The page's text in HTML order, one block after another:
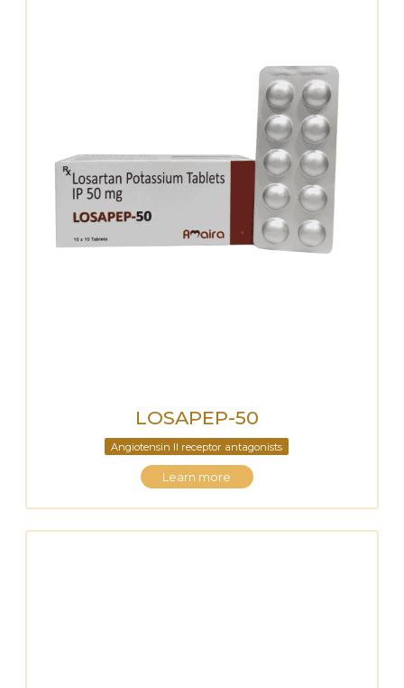
LOSAPEP-50
Angiotensin II receptor antagonists
Learn more